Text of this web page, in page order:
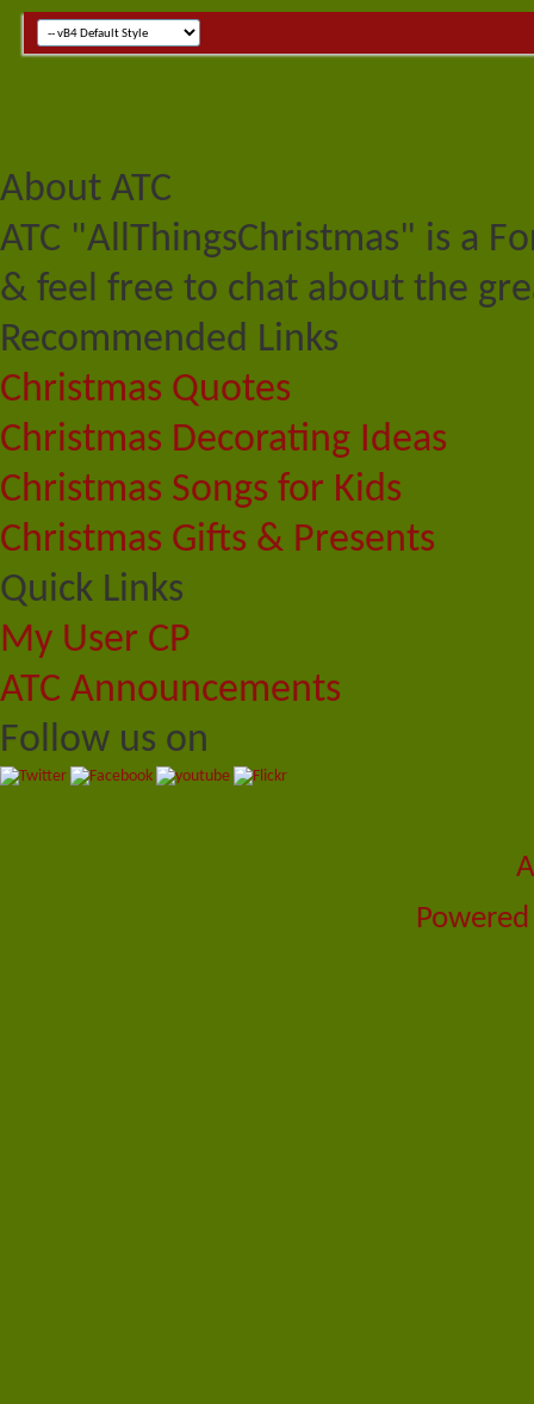
About ATC
ATC "AllThingsChristmas" is a
& feel free to chat about the
Recommended Links
Christmas Quotes
Christmas Decorating Ideas
Christmas Songs for Kids
Christmas Gifts & Presents
Quick Links
My User CP
ATC Announcements
Follow us on